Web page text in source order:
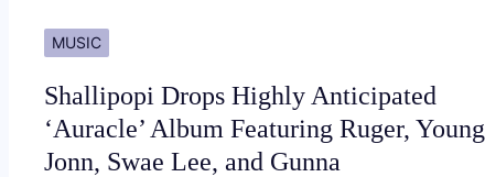
MUSIC
Shallipopi Drops Highly Anticipated
‘Auracle’ Album Featuring Ruger, Young
Jonn, Swae Lee, and Gunna